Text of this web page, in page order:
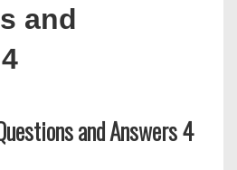
and
and Answers 4